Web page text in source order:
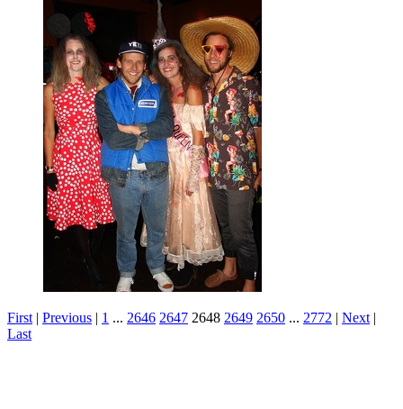
First | Previous | 1 ... 2646 2647 2648 2649 2650 ... 2772 | Next |
Last